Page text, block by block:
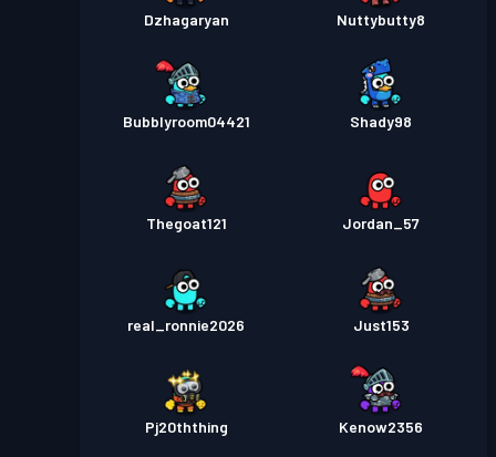
Dzhagaryan Nuttybutty8
Bubblyroom04421 Shady98
Thegoat121 Jordan_57
real_ronnie2026 Just153
Pj20ththing Kenow2356